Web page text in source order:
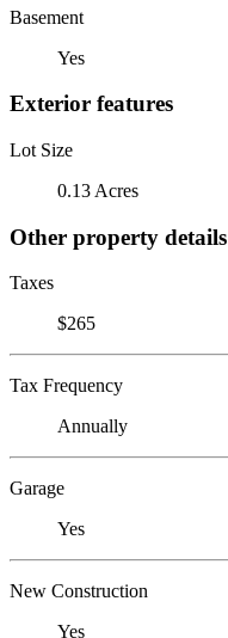
Basement
Yes
Exterior features
Lot Size
0.13 Acres
Other property details
Taxes
$265
Tax Frequency
Annually
Garage
Yes
New Construction
Yes